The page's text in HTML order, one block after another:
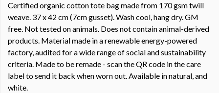
Certified organic cotton tote bag made from 170 gsm twill
weave. 37 x 42 cm (7cm gusset). Wash cool, hang dry. GM
free. Not tested on animals. Does not contain animal-derived
products. Material made in a renewable energy-powered
factory, audited for a wide range of social and sustainability
criteria. Made to be remade - scan the QR code in the care
label to send it back when worn out. Available in natural, and
white.